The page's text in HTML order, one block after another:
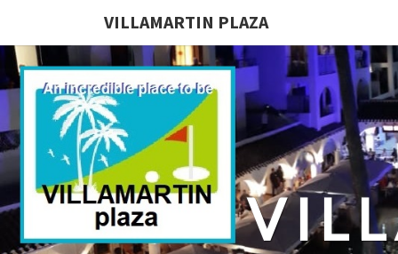
VILLAMARTIN PLAZA